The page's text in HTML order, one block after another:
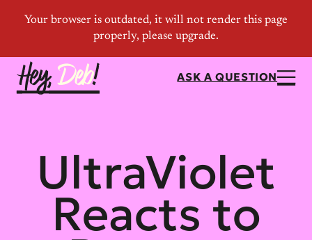
ASK A QUESTION
UltraViolet
Reacts to